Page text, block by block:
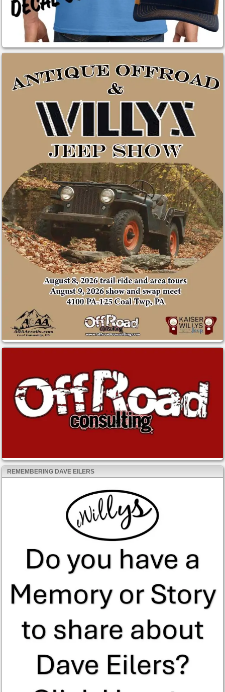
REMEMBERING DAVE EILERS